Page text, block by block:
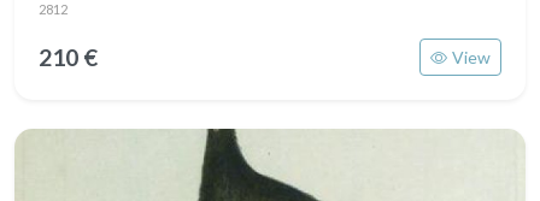
2812
210 € View